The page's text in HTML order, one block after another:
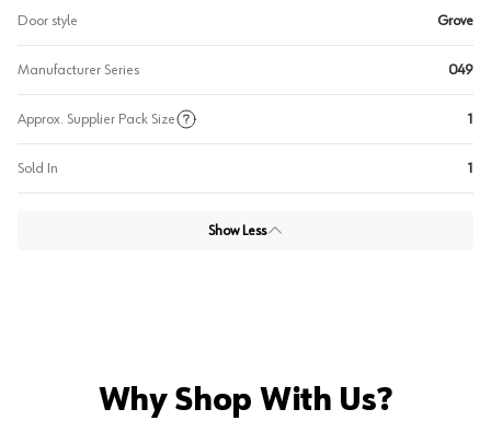
Door style Grove
Manufacturer Series 049
Approx. Supplier Pack Size 1
Sold In 1
Show Less
Why Shop With Us?